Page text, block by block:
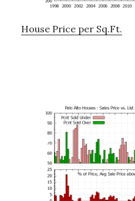
House Price per Sq.Ft.